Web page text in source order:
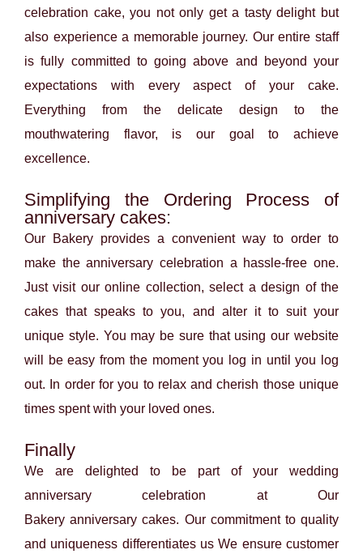
celebration cake, you not only get a tasty delight but
also experience a memorable journey. Our entire staff
is fully committed to going above and beyond your
expectations with every aspect of your cake.
Everything from the delicate design to the
mouthwatering flavor, is our goal to achieve
excellence.
Simplifying the Ordering Process of
anniversary cakes:
Our Bakery provides a convenient way to order to
make the anniversary celebration a hassle-free one.
Just visit our online collection, select a design of the
cakes that speaks to you, and alter it to suit your
unique style. You may be sure that using our website
will be easy from the moment you log in until you log
out. In order for you to relax and cherish those unique
times spent with your loved ones.
Finally
We are delighted to be part of your wedding
anniversary celebration at Our
Bakeryanniversary cakes. Our commitment to quality
and uniqueness differentiates us We ensure customer